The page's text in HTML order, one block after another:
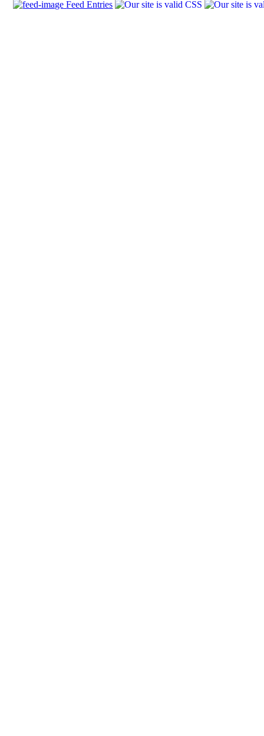
Feed Entries